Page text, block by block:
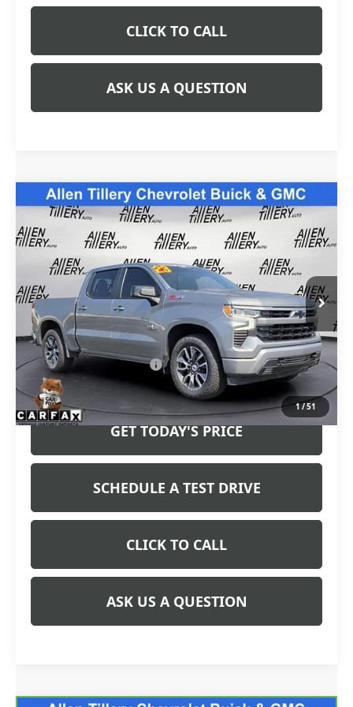
CLICK TO CALL
ASK US A QUESTION
1/51
USED2023CHEVROLET SILVERADO 1500
RST
Special Offer
Price Drop
2GCUDEED7P1115823 P1115823 CK10543
59,724 mi Ext.
$39,823
RETAIL PRICE
Less
Retail Price
$39,823
Service and Handling fee:
+$129
Price after all Fees
$39,952
GET TODAY'S PRICE
SCHEDULE A TEST DRIVE
CLICK TO CALL
ASK US A QUESTION
Compare Vehicle